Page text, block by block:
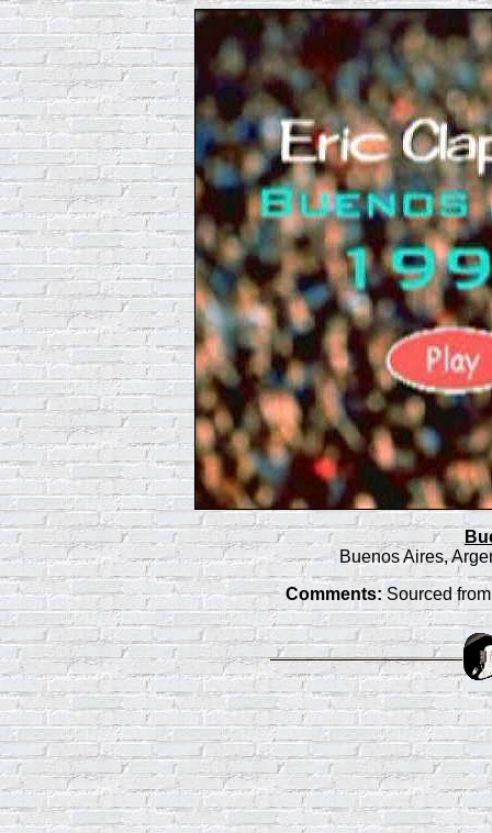
Buenos Aires,
Comments:Sourced from